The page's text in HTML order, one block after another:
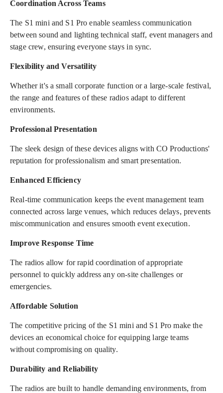
Coordination Across Teams
The S1 mini and S1 Pro enable seamless communication
between sound and lighting technical staff, event managers and
stage crew, ensuring everyone stays in sync.
Flexibility and Versatility
Whether it's a small corporate function or a large-scale festival,
the range and features of these radios adapt to different
environments.
Professional Presentation
The sleek design of these devices aligns with CO Productions'
reputation for professionalism and smart presentation.
Enhanced Efficiency
Real-time communication keeps the event management team
connected across large venues, which reduces delays, prevents
miscommunication and ensures smooth event execution.
Improve Response Time
The radios allow for rapid coordination of appropriate
personnel to quickly address any on-site challenges or
emergencies.
Affordable Solution
The competitive pricing of the S1 mini and S1 Pro make the
devices an economical choice for equipping large teams
without compromising on quality.
Durability and Reliability
The radios are built to handle demanding environments, from